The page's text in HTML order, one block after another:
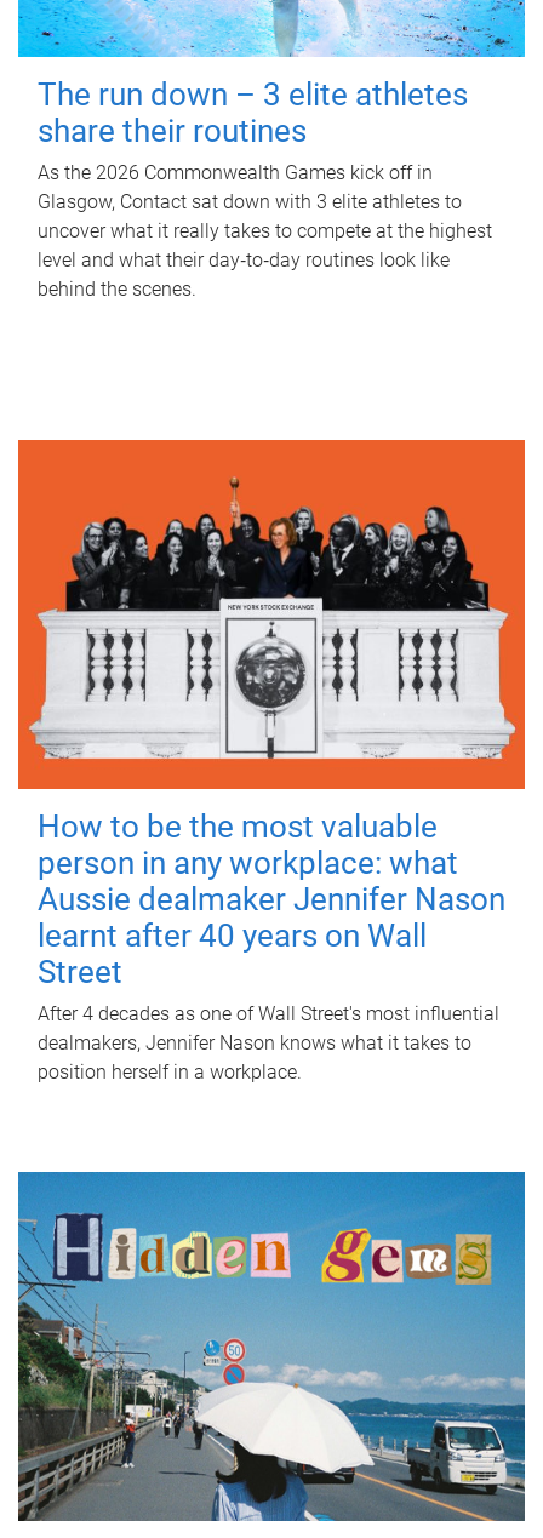
The run down – 3 elite athletes
share their routines
As the 2026 Commonwealth Games kick off in
Glasgow, Contact sat down with 3 elite athletes to
uncover what it really takes to compete at the highest
level and what their day‑to‑day routines look like
behind the scenes.
How to be the most valuable
person in any workplace: what
Aussie dealmaker Jennifer Nason
learnt after 40 years on Wall
Street
After 4 decades as one of Wall Street's most influential
dealmakers, Jennifer Nason knows what it takes to
position herself in a workplace.